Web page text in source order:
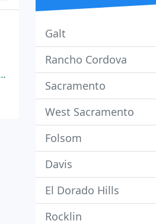
Galt
Rancho Cordova
Sacramento
West Sacramento
Folsom
Davis
El Dorado Hills
Rocklin